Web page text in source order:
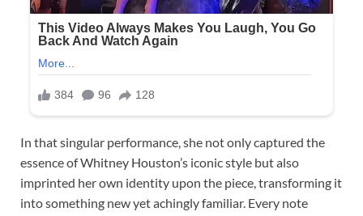
In that singular performance, she not only captured the
essence of Whitney Houston’s iconic style but also
imprinted her own identity upon the piece, transforming it
into something new yet achingly familiar. Every note